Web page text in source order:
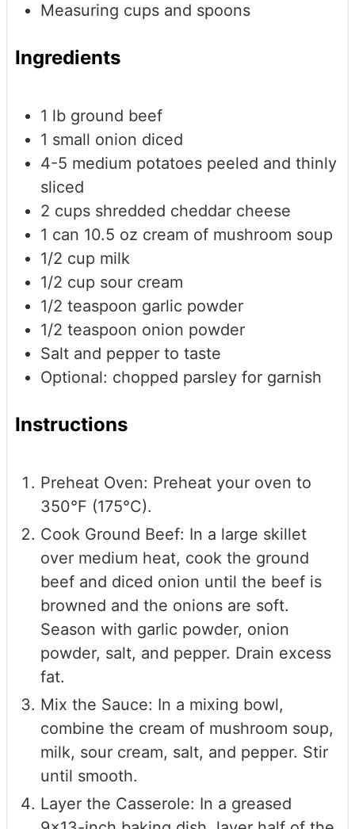
Measuring cups and spoons
Ingredients
1 lb ground beef
1 small onion diced
4-5 medium potatoes peeled and thinly
sliced
2 cups shredded cheddar cheese
1 can 10.5 oz cream of mushroom soup
1/2 cup milk
1/2 cup sour cream
1/2 teaspoon garlic powder
1/2 teaspoon onion powder
Salt and pepper to taste
Optional: chopped parsley for garnish
Instructions
Preheat Oven: Preheat your oven to
350°F (175°C).
Cook Ground Beef: In a large skillet
over medium heat, cook the ground
beef and diced onion until the beef is
browned and the onions are soft.
Season with garlic powder, onion
powder, salt, and pepper. Drain excess
fat.
Mix the Sauce: In a mixing bowl,
combine the cream of mushroom soup,
milk, sour cream, salt, and pepper. Stir
until smooth.
Layer the Casserole: In a greased